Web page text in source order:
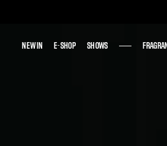
NEW IN E-SHOP SHOWS
NEW IN E-SHOP SHOWS